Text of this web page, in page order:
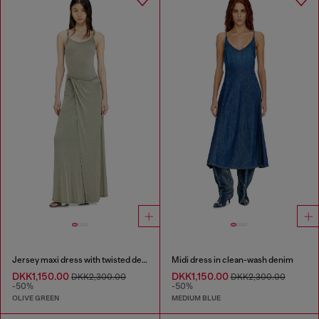
Jersey maxi dress with twisted details
DKK1,150.00 DKK2,300.00
-50%
OLIVE GREEN
Midi dress in clean-wash denim
DKK1,150.00DKK2,300.00
-50%
MEDIUM BLUE